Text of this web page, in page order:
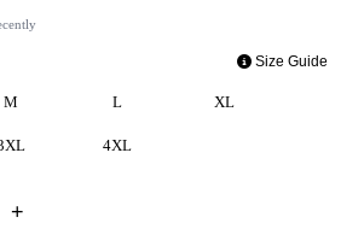
Size Guide
M L XL
4XL
+